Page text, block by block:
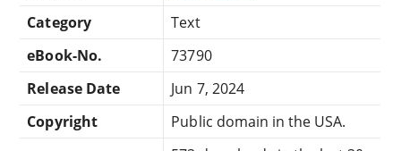
Category
Text
eBook-No.
73790
Release Date
Jun 7, 2024
Copyright
Public domain in the USA.